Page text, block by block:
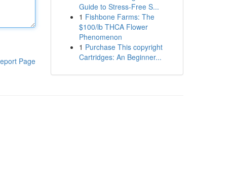
Page
Guide to Stress-Free S...
1 Fishbone Farms: The
$100/lb THCA Flower
Phenomenon
1 Purchase This copyright
Cartridges: An Beginner...